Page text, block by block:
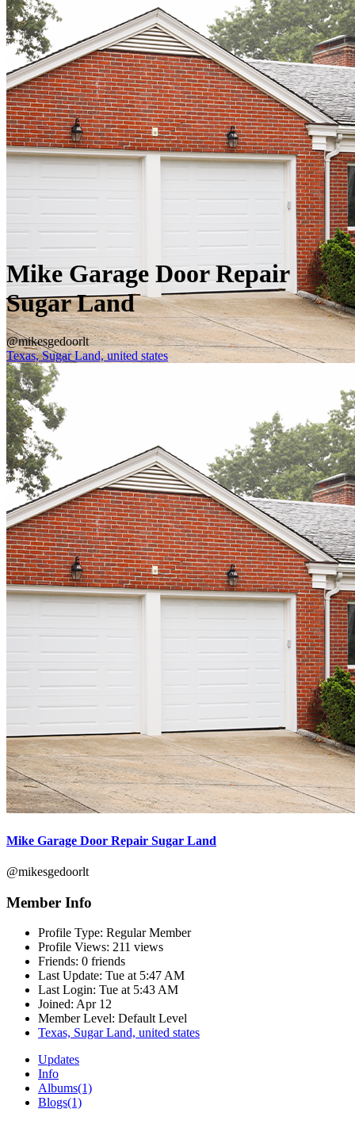
Mike Garage Door Repair
Sugar Land
@mikesgedoorlt
Texas, Sugar Land, united states
Mike Garage Door Repair Sugar Land
@mikesgedoorlt
Member Info
Profile Type: Regular Member
Profile Views: 211 views
Friends: 0 friends
Last Update: Tue at 5:47 AM
Last Login: Tue at 5:43 AM
Joined: Apr 12
Member Level: Default Level
Texas, Sugar Land, united states
Updates
Info
Albums(1)
Blogs(1)